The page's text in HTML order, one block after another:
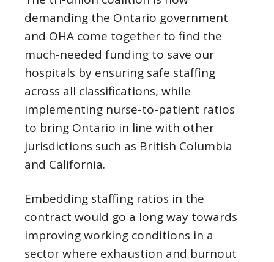
demanding the Ontario government
and OHA come together to find the
much-needed funding to save our
hospitals by ensuring safe staffing
across all classifications, while
implementing nurse-to-patient ratios
to bring Ontario in line with other
jurisdictions such as British Columbia
and California.
Embedding staffing ratios in the
contract would go a long way towards
improving working conditions in a
sector where exhaustion and burnout